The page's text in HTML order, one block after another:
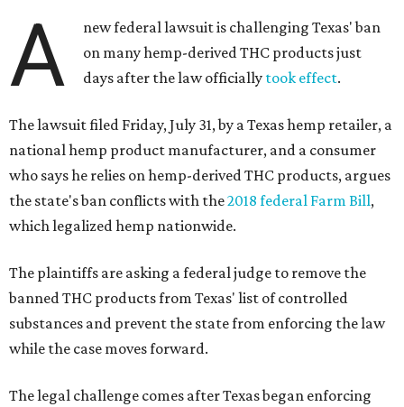
A
new federal lawsuit is challenging Texas' ban
on many hemp-derived THC products just
days after the law officially took effect.
The lawsuit filed Friday, July 31, by a Texas hemp retailer, a
national hemp product manufacturer, and a consumer
who says he relies on hemp-derived THC products, argues
the state's ban conflicts with the2018 federal Farm Bill,
which legalized hemp nationwide.
The plaintiffs are asking a federal judge to remove the
banned THC products from Texas' list of controlled
substances and prevent the state from enforcing the law
while the case moves forward.
The legal challenge comes after Texas began enforcing